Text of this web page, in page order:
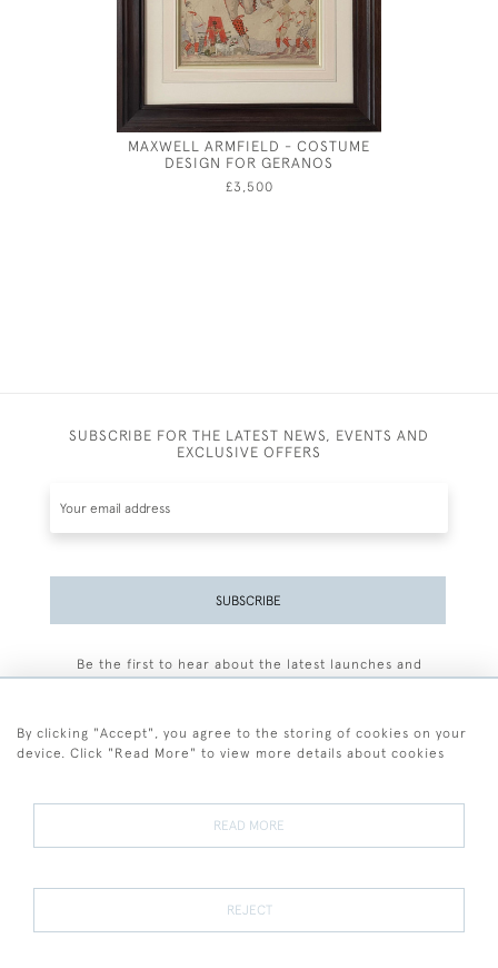
MAXWELL ARMFIELD - COSTUME
DESIGN FOR GERANOS
£3,500
SUBSCRIBE FOR THE LATEST NEWS, EVENTS AND
EXCLUSIVE OFFERS
SUBSCRIBE
Be the first to hear about the latest launches and
Terms and Conditions
Terms of Sale Privacy Policy Cookies
By clicking "Accept", you agree to the storing of cookies on your
device. Click "Read More" to view more details about cookies
READ MORE
REJECT